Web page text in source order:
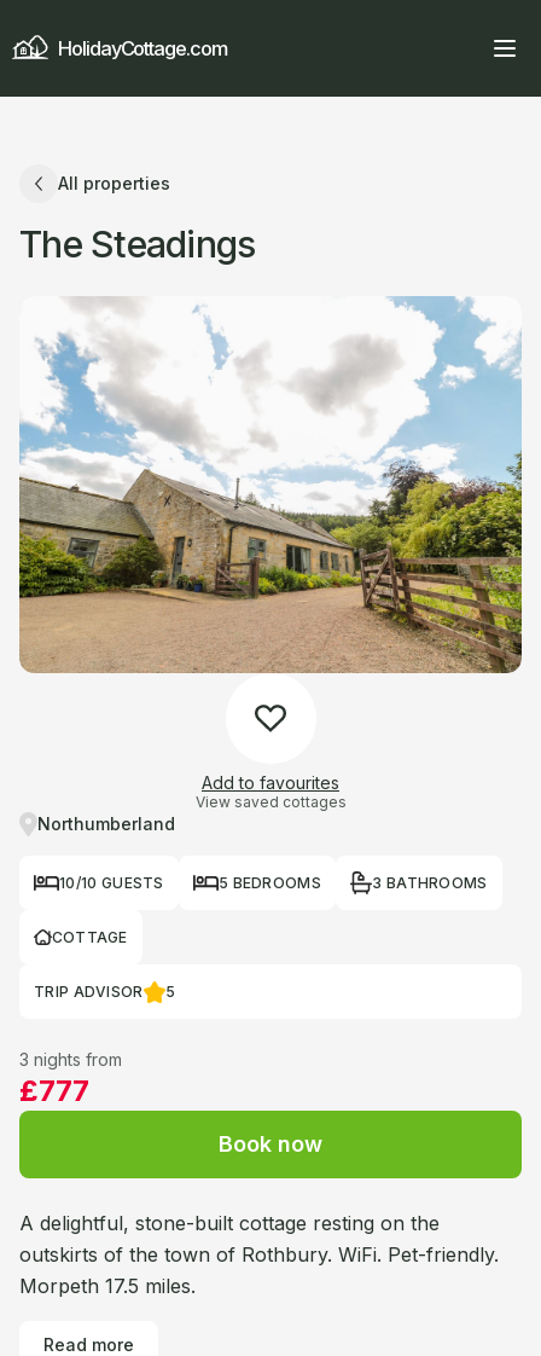
HolidayCottage.com
All properties
The Steadings
Add to favourites
View saved cottages
Northumberland
10/10 GUESTS 5 BEDROOMS 3 BATHROOMS
COTTAGE
TRIP ADVISOR 5
3 nights from
£777
Book now
A delightful, stone-built cottage resting on the
outskirts of the town of Rothbury. WiFi. Pet-friendly.
Morpeth 17.5 miles.
Read more